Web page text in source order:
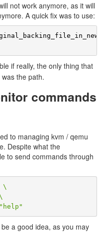
not work anymore, as it will
A quick fix was to use:
if really, the only thing that
the path.
commands
to managing kvm / qemu
Despite what the
to send commands through
\
"help"
a good idea, as you may